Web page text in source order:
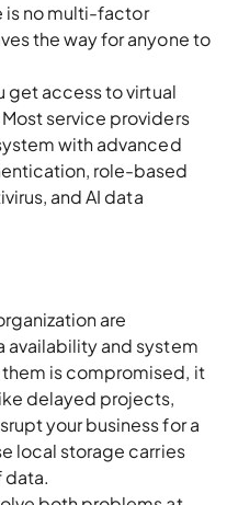
is no multi-factor
the way for anyone to
get access to virtual
service providers
with advanced
role-based
and AI data
are
availability and system
is compromised, it
delayed projects,
your business for a
local storage carries
data.